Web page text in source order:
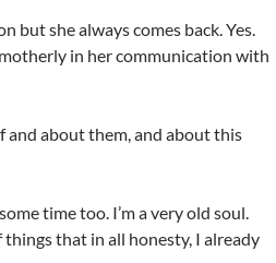
but she always comes back. Yes.
in her communication with
and about them, and about this
time too. I’m a very old soul.
things that in all honesty, I already